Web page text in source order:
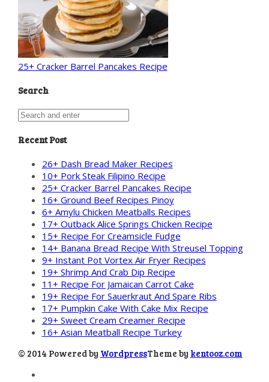
25+ Cracker Barrel Pancakes Recipe
Search
Recent Post
26+ Dash Bread Maker Recipes
10+ Pork Steak Filipino Recipe
25+ Cracker Barrel Pancakes Recipe
16+ Ground Beef Recipes Pinoy
6+ Amylu Chicken Meatballs Recipes
17+ Outback Alice Springs Chicken Recipe
15+ Recipe For Creamsicle Fudge
14+ Banana Bread Recipe With Streusel Topping
9+ Instant Pot Vortex Air Fryer Recipes
19+ Shrimp And Crab Dip Recipe
11+ Recipe For Jamaican Carrot Cake
19+ Recipe For Sauerkraut And Spare Ribs
17+ Pumpkin Cake With Cake Mix Recipe
29+ Sweet Cream Creamer Recipe
16+ Asian Meatball Recipe Turkey
© 2014 Powered by WordpressTheme by kentooz.com